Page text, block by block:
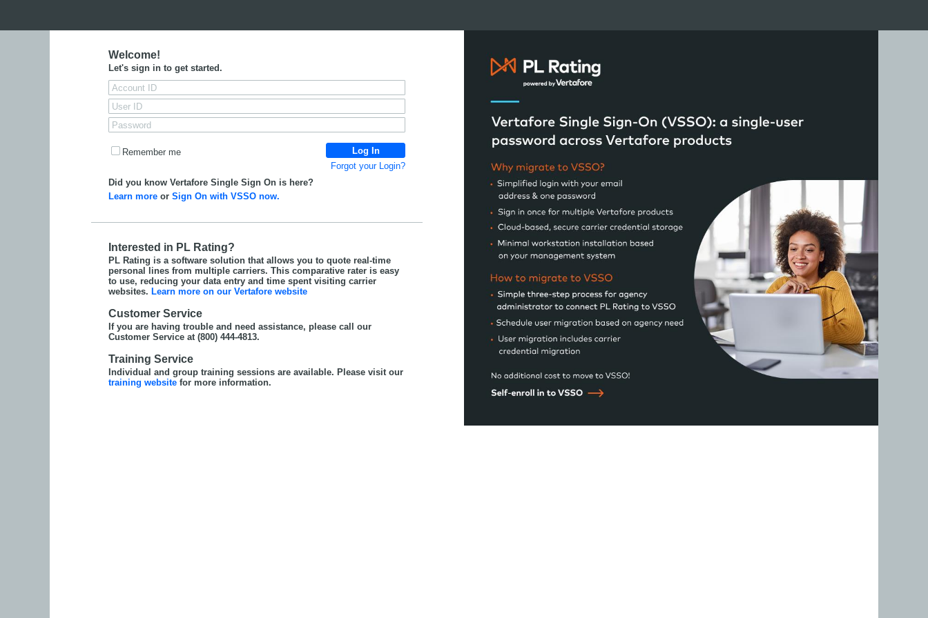
Welcome!
Let's sign in to get started.
Remember me
Forgot your Login?
Did you know Vertafore Single Sign On is here?
Learn more or Sign On with VSSO now.
Interested in PL Rating?
PL Rating is a software solution that allows you to quote real-time
personal lines from multiple carriers. This comparative rater is easy
to use, reducing your data entry and time spent visiting carrier
websites. Learn more on our Vertafore website
Customer Service
If you are having trouble and need assistance, please call our
Customer Service at (800) 444-4813.
Training Service
Individual and group training sessions are available. Please visit our
training website for more information.